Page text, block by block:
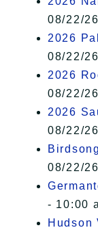
08/22/
2026
08/22/
2026
08/22/
2026
08/22/
08/22/
- 10:00
Hudson